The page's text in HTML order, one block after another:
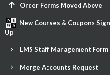
Order Forms Moved Above
New Courses & Coupons Sign
Up
LMS Staff Management Form
Merge Accounts Request